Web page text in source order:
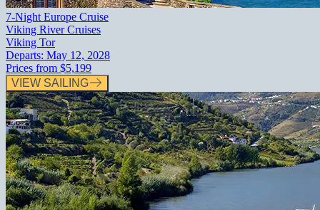
7-Night Europe Cruise
Viking River Cruises
Viking Tor
Departs: May 12, 2028
Prices from $5,199
VIEW SAILING